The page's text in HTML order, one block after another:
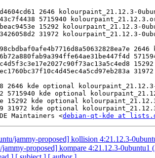
Maintainers <debian-qt-kde at
jammy-proposed] kollision 4:21.12.3-
jammy-proposed] kompare 4:21.12.3-0ubuntu1